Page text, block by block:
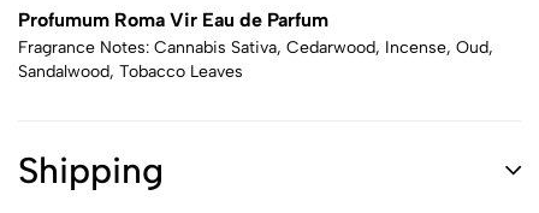
Profumum Roma Vir Eau de Parfum
Fragrance Notes: Cannabis Sativa, Cedarwood, Incense, Oud,
Sandalwood, Tobacco Leaves
Shipping